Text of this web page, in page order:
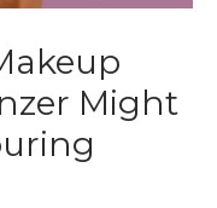
Might